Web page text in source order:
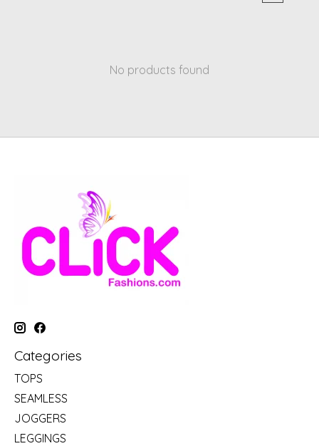
No products found
Categories
TOPS
SEAMLESS
JOGGERS
LEGGINGS